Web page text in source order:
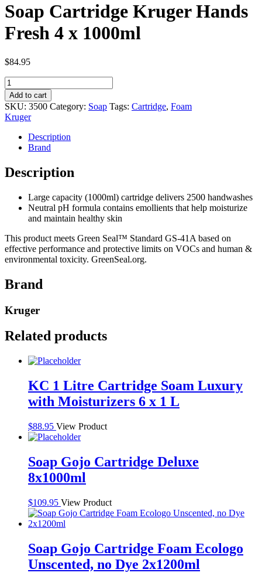
Soap Cartridge Kruger Hands
Fresh 4 x 1000ml
$84.95
Soap
Cartridge
Kruger
Hands
Fresh
1000ml
quantity
Add to cart
SKU: 3500 Category: Soap Tags: Cartridge, Foam
Kruger
Description
Brand
Description
Large capacity (1000ml) cartridge delivers 2500 handwashes
Neutral pH formula contains emollients that help moisturize
and maintain healthy skin
This product meets Green Seal™ Standard GS-41A based on
effective performance and protective limits on VOCs and human &
environmental toxicity. GreenSeal.org.
Brand
Kruger
Related products
KC 1 Litre Cartridge Soam Luxury
with Moisturizers 6 x 1 L
$88.95 View Product
Soap Gojo Cartridge Deluxe
8x1000ml
$109.95 View Product
Soap Gojo Cartridge Foam Ecologo
Unscented, no Dye 2x1200ml